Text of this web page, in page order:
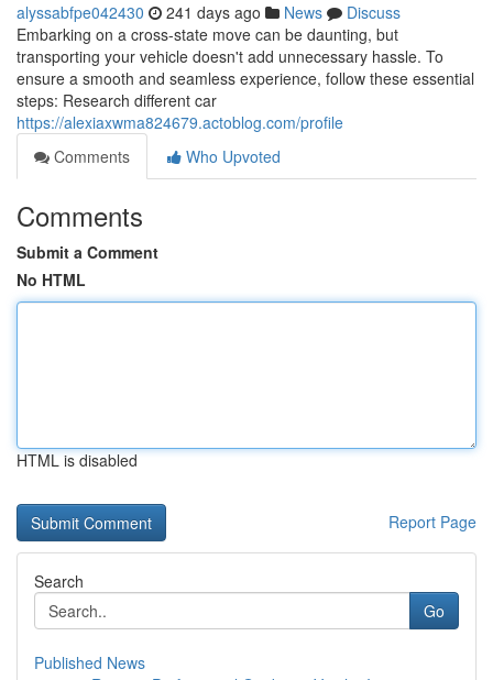
alyssabfpe042430 241 days ago News
Discuss
Embarking on a cross-state move can be daunting, but
transporting your vehicle doesn't add unnecessary hassle. To
ensure a smooth and seamless experience, follow these essential
steps: Research different car
https://alexiaxwma824679.actoblog.com/profile
Comments
Who Upvoted
Comments
Submit a Comment
No HTML
HTML is disabled
Report Page
Search
Go
Published News